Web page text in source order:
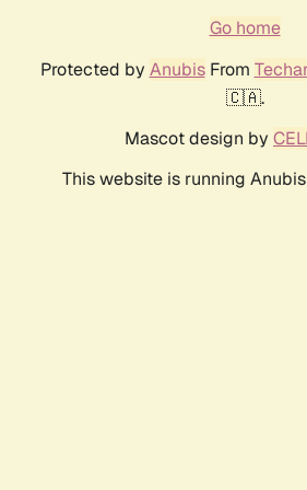
Go home
Protected by AnubisFrom
🇨🇦.
Mascot design by
This website is running